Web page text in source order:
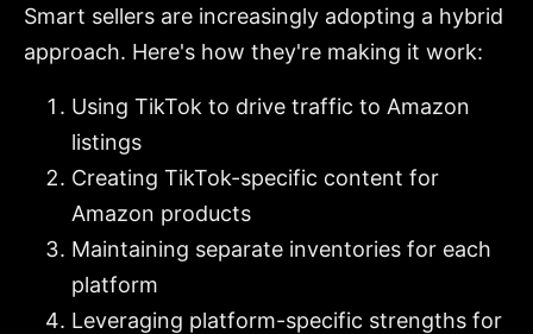
Smart sellers are increasingly adopting a hybrid
approach. Here's how they're making it work:
Using TikTok to drive traffic to Amazon
listings
Creating TikTok-specific content for
Amazon products
Maintaining separate inventories for each
platform
Leveraging platform-specific strengths for